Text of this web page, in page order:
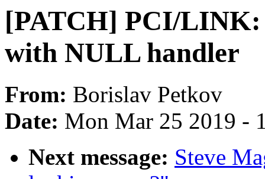
[PATCH] PCI/LINK:
with NULL handler
From: Borislav Petkov
Date: Mon Mar 25 2019 -
Next message: Steve